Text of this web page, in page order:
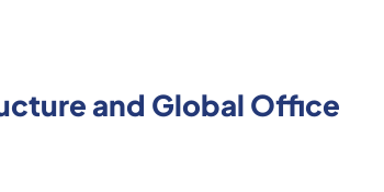
and Global Office